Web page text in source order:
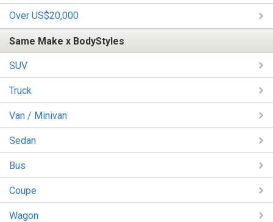
Over US$20,000
Same Make x BodyStyles
SUV
Truck
Van / Minivan
Sedan
Bus
Coupe
Wagon